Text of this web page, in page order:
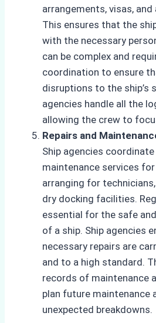
arrangements, visas,
This ensures that the
with the necessary
can be complex and
coordination to ensure
disruptions to the ship’s
agencies handle all the
allowing the crew to
Repairs and
Ship agencies
maintenance services
arranging for
dry docking facilities.
essential for the safe
of a ship. Ship agencies
necessary repairs are
and to a high standard.
records of maintenance
plan future maintenance
unexpected breakdowns.